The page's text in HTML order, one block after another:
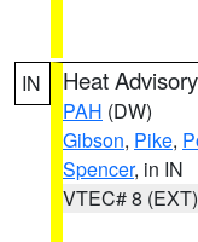
IN Heat Advisory
PAH (DW)
Gibson, Pike,
Spencer, in IN
VTEC# 8 (EXT)